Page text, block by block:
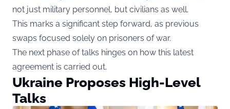
not just military personnel, but civilians as well.
This marks a significant step forward, as previous
swaps focused solely on prisoners of war.
The next phase of talks hinges on how this latest
agreement is carried out.
Ukraine Proposes High-Level
Talks